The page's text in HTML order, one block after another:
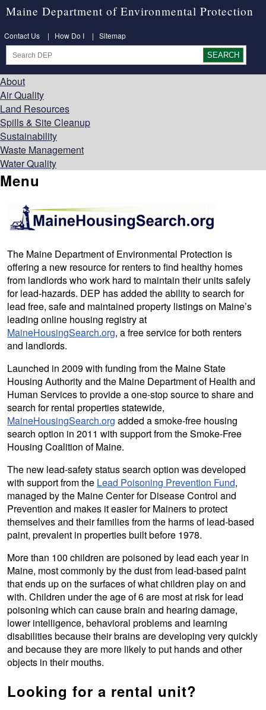
Maine Department of Environmental Protection
Contact Us | How Do I | Sitemap
About
Air Quality
Land Resources
Spills & Site Cleanup
Sustainability
Waste Management
Water Quality
Menu
The Maine Department of Environmental Protection is
offering a new resource for renters to find healthy homes
from landlords who work hard to maintain their units safely
for lead-hazards. DEP has added the ability to search for
lead free, safe and maintained property listings on Maine’s
leading online housing registry at
MaineHousingSearch.org, a free service for both renters
and landlords.
Launched in 2009 with funding from the Maine State
Housing Authority and the Maine Department of Health and
Human Services to provide a one-stop source to share and
search for rental properties statewide,
MaineHousingSearch.org added a smoke-free housing
search option in 2011 with support from the Smoke-Free
Housing Coalition of Maine.
The new lead-safety status search option was developed
with support from the Lead Poisoning Prevention Fund,
managed by the Maine Center for Disease Control and
Prevention and makes it easier for Mainers to protect
themselves and their families from the harms of lead-based
paint, prevalent in properties built before 1978.
More than 100 children are poisoned by lead each year in
Maine, most commonly by the dust from lead-based paint
that ends up on the surfaces of what children play on and
with. Children under the age of 6 are most at risk for lead
poisoning which can cause brain and hearing damage,
lower intelligence, behavioral problems and learning
disabilities because their brains are developing very quickly
and because they are more likely to put hands and other
objects in their mouths.
Looking for a rental unit?